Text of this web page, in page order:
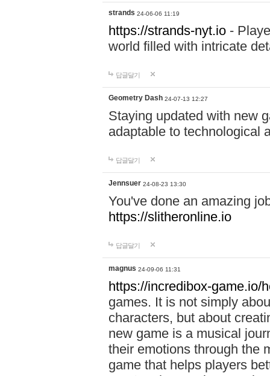
strands 24-06-06 11:19
https://strands-nyt.io -
world filled with intricate
답글달기
Geometry Dash 24-07-13 12:27
Staying updated with new
adaptable to technological
답글달기
Jennsuer 24-08-23 13:30
You've done an amazing
https://slitheronline.io
답글달기
magnus 24-09-06 11:31
https://incredibox-game.io/
games. It is not simply
characters, but about
new game is a musical
their emotions through the
game that helps players